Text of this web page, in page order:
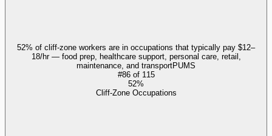
52% of cliff-zone workers are in occupations that typically pay $12–
18/hr — food prep, healthcare support, personal care, retail,
maintenance, and transportPUMS
#86of 115
52%
Cliff-Zone Occupations